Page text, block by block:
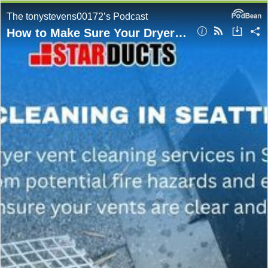
The tonystevens00172’s Podcast
How to Make Sure Your Dryer Vent Is Clear in Seattle? Expert Advice From StarDucts